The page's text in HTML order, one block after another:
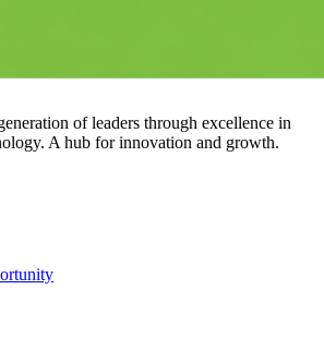
of leaders through excellence in
A hub for innovation and growth.